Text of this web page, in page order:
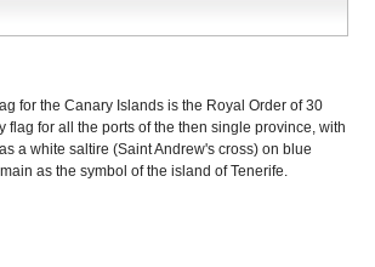
for the Canary Islands is the Royal Order of 30
for all the ports of the then single province, with
a white saltire (Saint Andrew's cross) on blue
as the symbol of the island of Tenerife.